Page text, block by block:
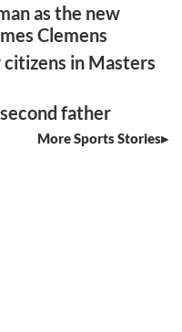
as the new
Clemens
citizens in Masters
father
More Sports Stories